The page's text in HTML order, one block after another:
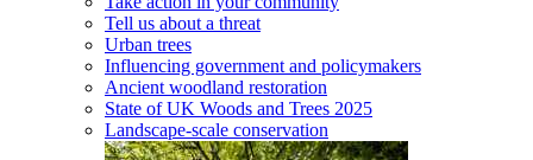
Tell us about a threat
Urban trees
Influencing government and policymakers
Ancient woodland restoration
State of UK Woods and Trees 2025
Landscape-scale conservation